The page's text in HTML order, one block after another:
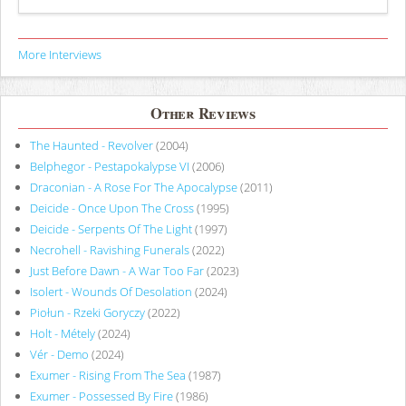
Views
More Interviews
Other Reviews
The Haunted - Revolver(2004)
Belphegor - Pestapokalypse VI (2006)
Draconian - A Rose For The Apocalypse(2011)
Deicide - Once Upon The Cross(1995)
Deicide - Serpents Of The Light(1997)
Necrohell - Ravishing Funerals(2022)
Just Before Dawn - A War Too Far(2023)
Isolert - Wounds Of Desolation (2024)
Piołun - Rzeki Goryczy(2022)
Holt - Métely(2024)
Vér - Demo (2024)
Exumer - Rising From The Sea (1987)
Exumer - Possessed By Fire(1986)